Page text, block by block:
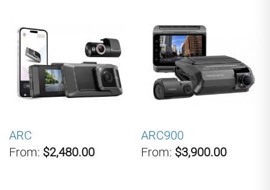
ARC
From: $2,480.00
ARC900
From: $3,900.00